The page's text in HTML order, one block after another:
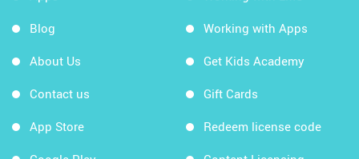
Blog
About Us
Contact us
App Store
Working with Apps
Get Kids Academy
Gift Cards
Redeem license code